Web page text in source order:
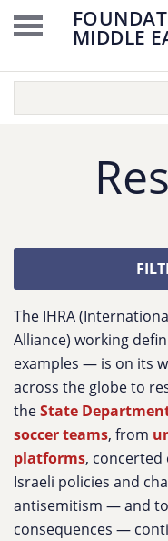
MIDDLE
The IHRA
Alliance) working
examples — is on its
across the globe to
theState
soccer teams, from
platforms, concerted
Israeli policies and
antisemitism — and
consequences —